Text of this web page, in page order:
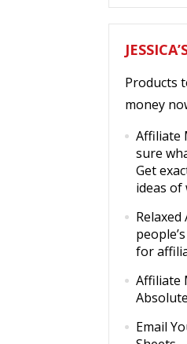
Products
money
Affiliate
sure
Get
ideas
for
Affiliate
Email